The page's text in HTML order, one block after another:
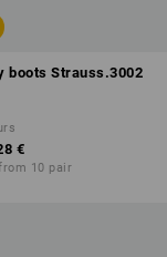
boots Strauss.3002
€
10 pair